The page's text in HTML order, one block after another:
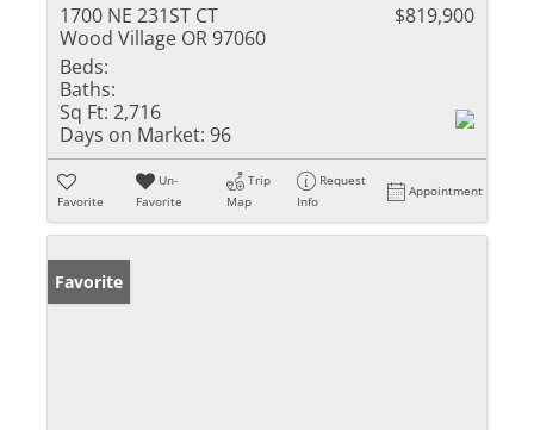
1700 NE 231ST CT
Wood Village OR 97060
$819,900
Beds:
Baths:
Sq Ft: 2,716
Days on Market: 96
Favorite
Un-
Favorite
Trip
Map
Request
Info
Appointment
Favorite